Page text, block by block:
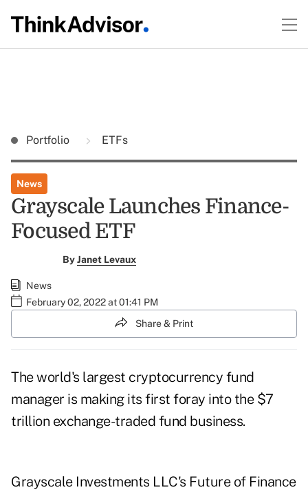
Portfolio ETFs
News
Grayscale Launches Finance-
Focused ETF
ByJanet Levaux
News
February 02, 2022 at 01:41 PM
Share & Print
The world's largest cryptocurrency fund
manager is making its first foray into the $7
trillion exchange-traded fund business.
Grayscale Investments LLC's Future of Finance